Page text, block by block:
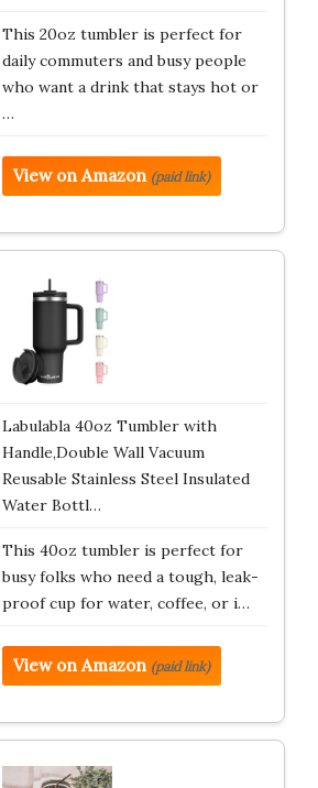
This 20oz tumbler is perfect for
daily commuters and busy people
who want a drink that stays hot or
…
View on Amazon (paid link)
Labulabla 40oz Tumbler with
Handle,Double Wall Vacuum
Reusable Stainless Steel Insulated
Water Bottl…
This 40oz tumbler is perfect for
busy folks who need a tough, leak-
proof cup for water, coffee, or i…
View on Amazon (paid link)